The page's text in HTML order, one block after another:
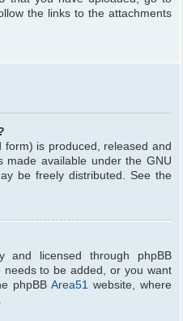
the links to the attachments
is produced, released and
made available under the GNU
be freely distributed. See the
and licensed through phpBB
to be added, or you want
phpBBArea51 website, where